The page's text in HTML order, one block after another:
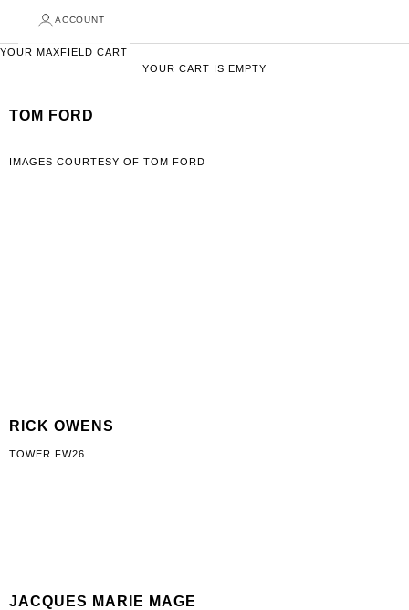
ACCOUNT
YOUR MAXFIELD CART
YOUR CART IS EMPTY
TOM FORD
IMAGES COURTESY OF TOM FORD
RICK OWENS
TOWER FW26
JACQUES MARIE MAGE